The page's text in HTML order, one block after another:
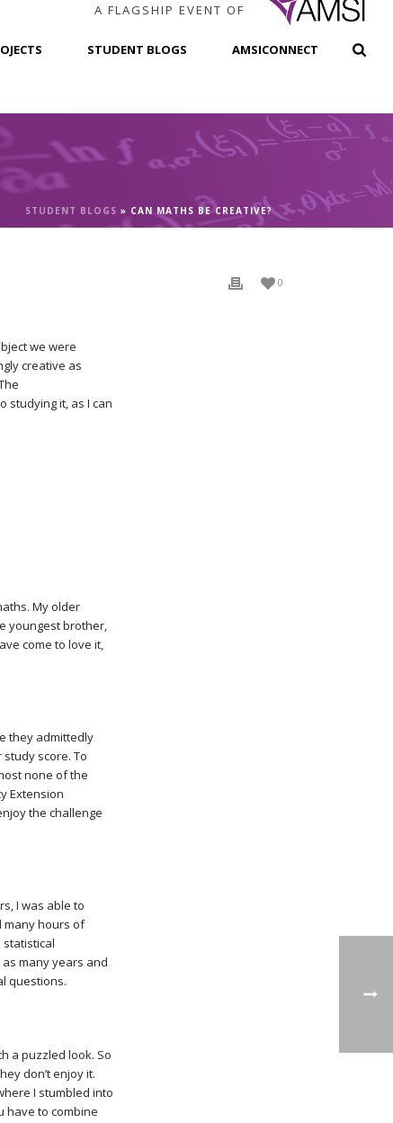
A FLAGSHIP EVENT OF
STUDENT BLOGS AMSICONNECT
STUDENT BLOGS » CAN MATHS BE CREATIVE?
0
we were
creative as
studying it, as I can
My older
youngest brother,
come to love it,
they admittedly
score. To
none of the
Extension
the challenge
I was able to
many hours of
many years and
questions.
a puzzled look. So
don’t enjoy it.
I stumbled into
have to combine